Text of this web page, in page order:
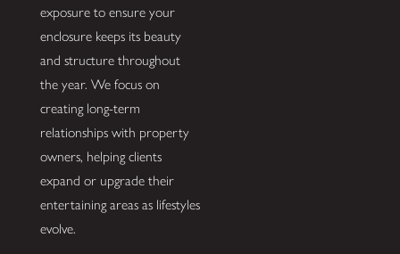
exposure to ensure your
enclosure keeps its beauty
and structure throughout
the year. We focus on
creating long-term
relationships with property
owners, helping clients
expand or upgrade their
entertaining areas as lifestyles
evolve.